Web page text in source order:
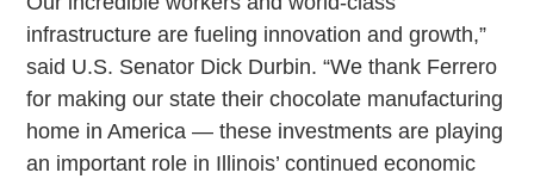
infrastructure are fueling innovation and growth,”
said U.S. Senator Dick Durbin. “We thank Ferrero
for making our state their chocolate manufacturing
home in America — these investments are playing
an important role in Illinois’ continued economic